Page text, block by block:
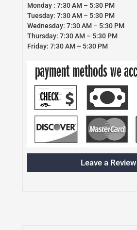
Monday : 7:30 AM – 5:30 PM
Tuesday: 7:30 AM – 5:30 PM
Wednesday: 7:30 AM – 5:30 PM
Thursday: 7:30 AM – 5:30 PM
Friday: 7:30 AM – 5:30 PM
Leave a Review